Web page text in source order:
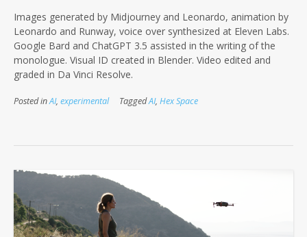
Images generated by Midjourney and Leonardo, animation by
Leonardo and Runway, voice over synthesized at Eleven Labs.
Google Bard and ChatGPT 3.5 assisted in the writing of the
monologue. Visual ID created in Blender. Video edited and
graded in Da Vinci Resolve.
Posted inAI, experimental TaggedAI, Hex Space